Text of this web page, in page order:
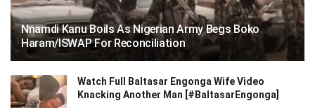
Nnamdi Kanu Boils As Nigerian Army Begs Boko
Haram/ISWAP For Reconciliation
Watch Full Baltasar Engonga Wife Video
Knacking Another Man [#BaltasarEngonga]